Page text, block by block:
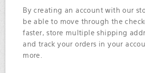
By creating an account with our
be able to move through the
faster, store multiple shipping
and track your orders in your
more.